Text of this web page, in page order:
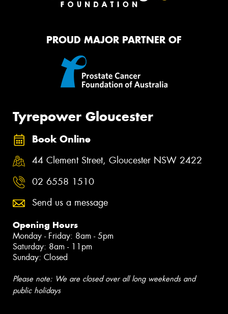
PROUD MAJOR PARTNER OF
Tyrepower Gloucester
Book Online
44 Clement Street, Gloucester NSW 2422
02 6558 1510
Send us a message
Opening Hours
Monday - Friday: 8am - 5pm
Saturday: 8am - 11pm
Sunday: Closed
Please note: We are closed over all long weekends and
public holidays